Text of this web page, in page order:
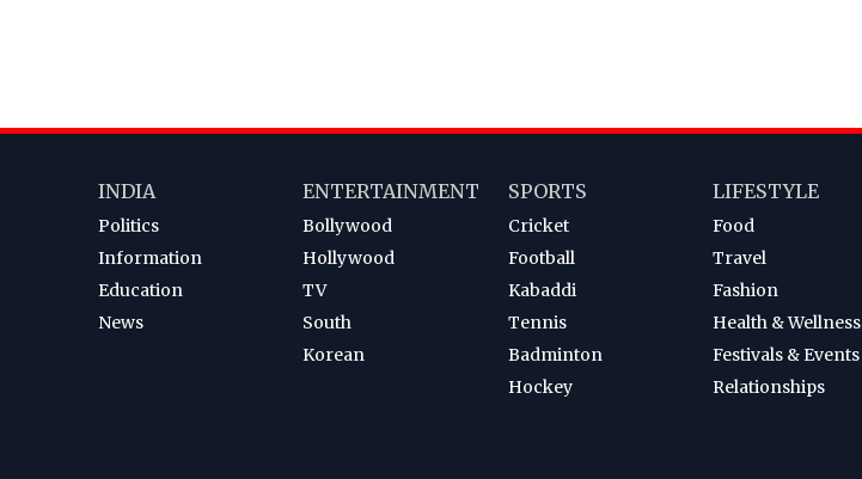
INDIA
Politics
Information
Education
News
ENTERTAINMENT
Bollywood
Hollywood
TV
South
Korean
SPORTS
Cricket
Football
Kabaddi
Tennis
Badminton
Hockey
LIFESTYLE
Food
Travel
Fashion
Health & Wellness
Festivals & Events
Relationships